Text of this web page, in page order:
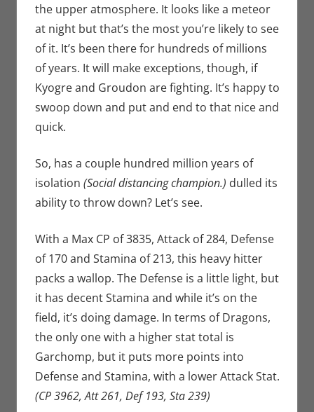
the upper atmosphere. It looks like a meteor
at night but that’s the most you’re likely to see
of it. It’s been there for hundreds of millions
of years. It will make exceptions, though, if
Kyogre and Groudon are fighting. It’s happy to
swoop down and put and end to that nice and
quick.
So, has a couple hundred million years of
isolation (Social distancing champion.) dulled its
ability to throw down? Let’s see.
With a Max CP of 3835, Attack of 284, Defense
of 170 and Stamina of 213, this heavy hitter
packs a wallop. The Defense is a little light, but
it has decent Stamina and while it’s on the
field, it’s doing damage. In terms of Dragons,
the only one with a higher stat total is
Garchomp, but it puts more points into
Defense and Stamina, with a lower Attack Stat.
(CP 3962, Att 261, Def 193, Sta 239)